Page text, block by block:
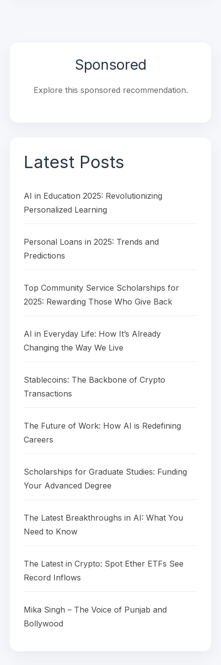
Sponsored
Explore this sponsored recommendation.
Latest Posts
AI in Education 2025: Revolutionizing
Personalized Learning
Personal Loans in 2025: Trends and
Predictions
Top Community Service Scholarships for
2025: Rewarding Those Who Give Back
AI in Everyday Life: How It’s Already
Changing the Way We Live
Stablecoins: The Backbone of Crypto
Transactions
The Future of Work: How AI is Redefining
Careers
Scholarships for Graduate Studies: Funding
Your Advanced Degree
The Latest Breakthroughs in AI: What You
Need to Know
The Latest in Crypto: Spot Ether ETFs See
Record Inflows
Mika Singh – The Voice of Punjab and
Bollywood